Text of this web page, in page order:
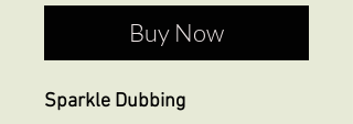
Buy Now
Sparkle Dubbing